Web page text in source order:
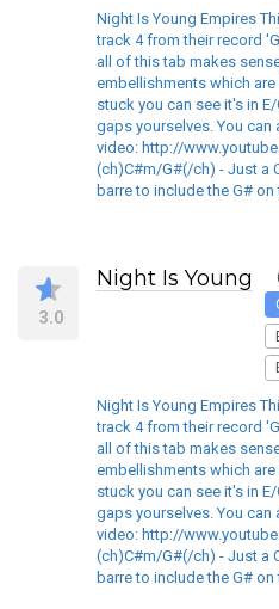
Night Is Young Empires
track 4 from their record
all of this tab makes
embellishments which
stuck you can see it's in
gaps yourselves. You
video: http://
(ch)C#m/G#(/ch) - Just a
barre to include the G# on
3.0
Night Is Young
Night Is Young Empires
track 4 from their record
all of this tab makes
embellishments which
stuck you can see it's in
gaps yourselves. You
video: http://
(ch)C#m/G#(/ch) - Just a
barre to include the G# on